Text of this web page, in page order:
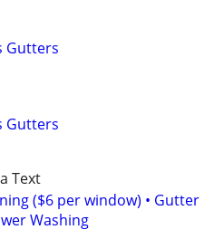
Gutters
Gutters
Text
($6 per window) • Gutter
Washing